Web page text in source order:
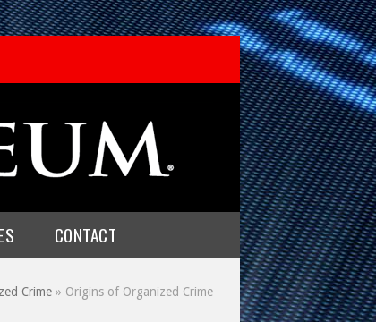
CONTACT
Crime » Origins of Organized Crime